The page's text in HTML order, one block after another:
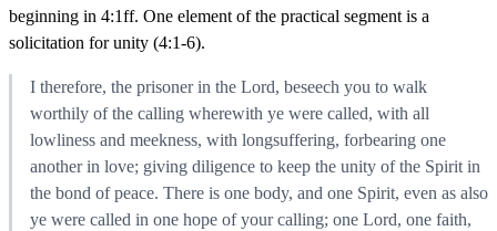
beginning in 4:1ff. One element of the practical segment is a
solicitation for unity (4:1-6).
I therefore, the prisoner in the Lord, beseech you to walk
worthily of the calling wherewith ye were called, with all
lowliness and meekness, with longsuffering, forbearing one
another in love; giving diligence to keep the unity of the Spirit in
the bond of peace. There is one body, and one Spirit, even as also
ye were called in one hope of your calling; one Lord, one faith,